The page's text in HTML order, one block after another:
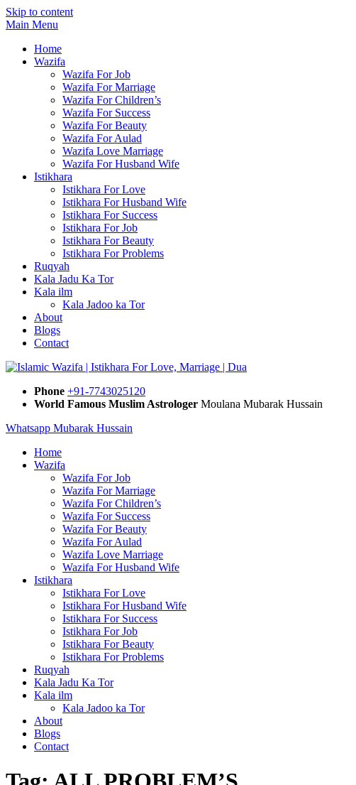
Skip to content
Main Menu
Home
Wazifa
Wazifa For Job
Wazifa For Marriage
Wazifa For Children’s
Wazifa For Success
Wazifa For Beauty
Wazifa For Aulad
Wazifa Love Marriage
Wazifa For Husband Wife
Istikhara
Istikhara For Love
Istikhara For Husband Wife
Istikhara For Success
Istikhara For Job
Istikhara For Beauty
Istikhara For Problems
Ruqyah
Kala Jadu Ka Tor
Kala ilm
Kala Jadoo ka Tor
About
Blogs
Contact
Phone +91-7743025120
World Famous Muslim Astrologer Moulana Mubarak Hussain
Whatsapp Mubarak Hussain
Home
Wazifa
Wazifa For Job
Wazifa For Marriage
Wazifa For Children’s
Wazifa For Success
Wazifa For Beauty
Wazifa For Aulad
Wazifa Love Marriage
Wazifa For Husband Wife
Istikhara
Istikhara For Love
Istikhara For Husband Wife
Istikhara For Success
Istikhara For Job
Istikhara For Beauty
Istikhara For Problems
Ruqyah
Kala Jadu Ka Tor
Kala ilm
Kala Jadoo ka Tor
About
Blogs
Contact